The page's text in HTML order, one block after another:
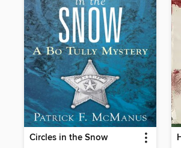
Circles in the Snow